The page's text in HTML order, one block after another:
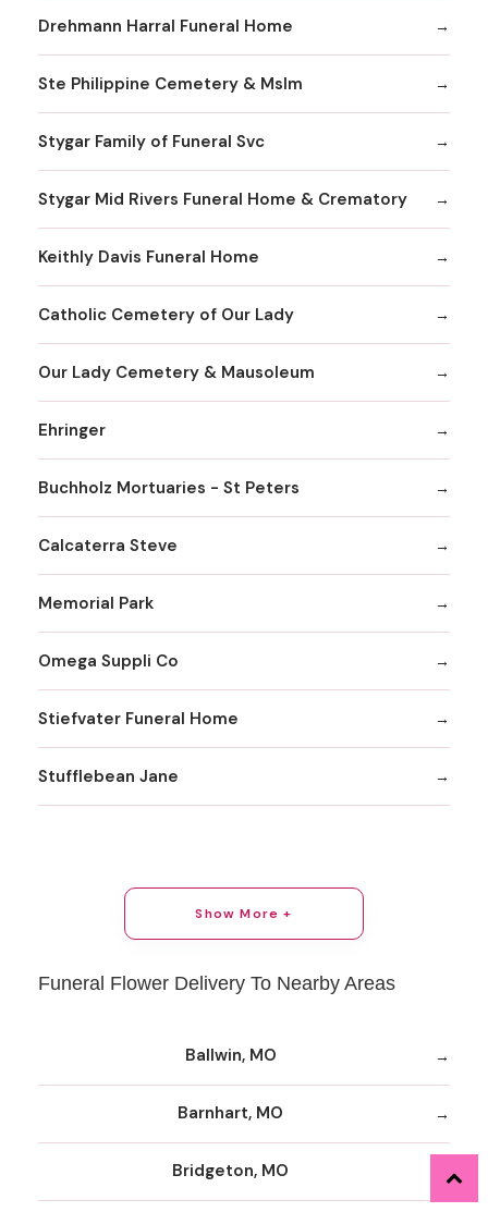
Drehmann Harral Funeral Home
Ste Philippine Cemetery & Mslm
Stygar Family of Funeral Svc
Stygar Mid Rivers Funeral Home & Crematory
Keithly Davis Funeral Home
Catholic Cemetery of Our Lady
Our Lady Cemetery & Mausoleum
Ehringer
Buchholz Mortuaries - St Peters
Calcaterra Steve
Memorial Park
Omega Suppli Co
Stiefvater Funeral Home
Stufflebean Jane
Show More +
Funeral Flower Delivery To Nearby Areas
Ballwin, MO
Barnhart, MO
Bridgeton, MO